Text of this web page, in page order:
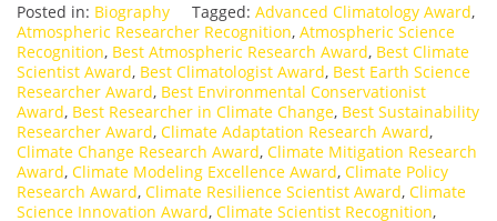
Posted in: Biography Tagged: Advanced Climatology Award,
Atmospheric Researcher Recognition, Atmospheric Science
Recognition, Best Atmospheric Research Award, Best Climate
Scientist Award, Best Climatologist Award, Best Earth Science
Researcher Award, Best Environmental Conservationist
Award, Best Researcher in Climate Change, Best Sustainability
Researcher Award, Climate Adaptation Research Award,
Climate Change Research Award, Climate Mitigation Research
Award, Climate Modeling Excellence Award, Climate Policy
Research Award, Climate Resilience Scientist Award, Climate
Science Innovation Award, Climate Scientist Recognition,